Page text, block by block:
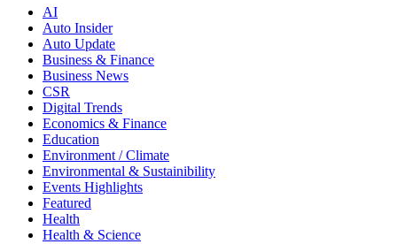
AI
Auto Insider
Auto Update
Business & Finance
Business News
CSR
Digital Trends
Economics & Finance
Education
Environment / Climate
Environmental & Sustainibility
Events Highlights
Featured
Health
Health & Science